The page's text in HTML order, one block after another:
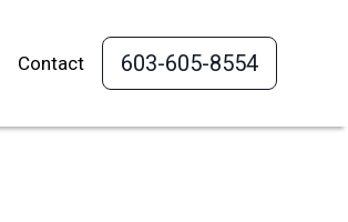
Contact 603-605-8554